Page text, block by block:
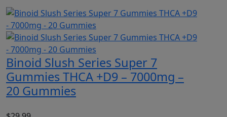
Binoid Slush Series Super 7
Gummies THCA +D9 – 7000mg –
20 Gummies